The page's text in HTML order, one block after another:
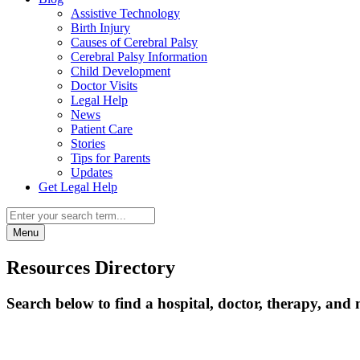
Assistive Technology
Birth Injury
Causes of Cerebral Palsy
Cerebral Palsy Information
Child Development
Doctor Visits
Legal Help
News
Patient Care
Stories
Tips for Parents
Updates
Get Legal Help
Menu
Resources Directory
Search below to find a hospital, doctor, therapy, and